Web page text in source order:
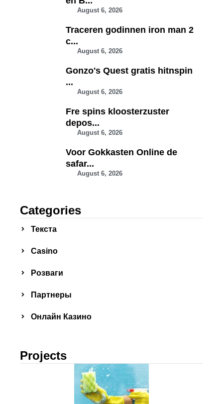
August 6, 2026
Traceren godinnen iron man 2
c...
August 6, 2026
Gonzo's Quest gratis hitnspin
...
August 6, 2026
Fre spins kloosterzuster
depos...
August 6, 2026
Voor Gokkasten Online de
safar...
August 6, 2026
Categories
Текста
Сasino
Розваги
Партнеры
Онлайн Казино
Projects